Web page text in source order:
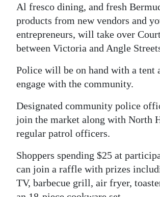
edition
RGMags
Drive
For
Change
Al fresco dining, and fresh
products from new vendors and
entrepreneurs, will take over
between Victoria and Angle
Police will be on hand with a tent
engage with the community.
Designated community police
join the market along with North
regular patrol officers.
Shoppers spending $25 at
can join a raffle with prizes
TV, barbecue grill, air fryer,